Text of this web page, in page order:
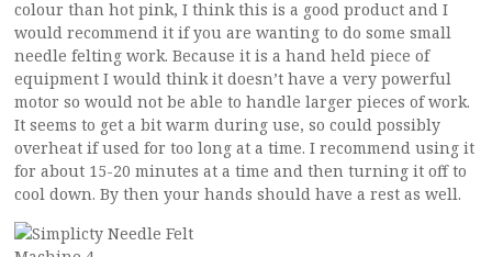
colour than hot pink, I think this is a good product and I
would recommend it if you are wanting to do some small
needle felting work. Because it is a hand held piece of
equipment I would think it doesn’t have a very powerful
motor so would not be able to handle larger pieces of work.
It seems to get a bit warm during use, so could possibly
overheat if used for too long at a time. I recommend using it
for about 15-20 minutes at a time and then turning it off to
cool down. By then your hands should have a rest as well.